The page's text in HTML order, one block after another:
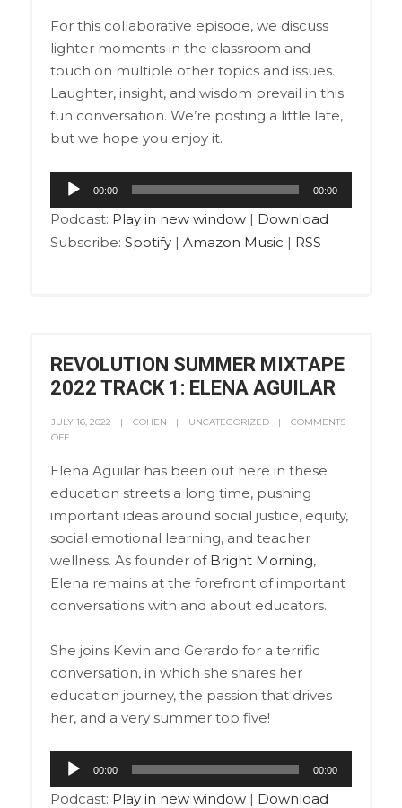
For this collaborative episode, we discuss
lighter moments in the classroom and
touch on multiple other topics and issues.
Laughter, insight, and wisdom prevail in this
fun conversation. We’re posting a little late,
but we hope you enjoy it.
Audio
Player
00:00 00:00
Podcast: Play in new window| Download
Subscribe: Spotify| Amazon Music | RSS
REVOLUTION SUMMER MIXTAPE
2022 TRACK 1: ELENA AGUILAR
JULY 16, 2022 COHEN UNCATEGORIZED
COMMENTS
OFF
Elena Aguilar has been out here in these
education streets a long time, pushing
important ideas around social justice, equity,
social emotional learning, and teacher
wellness. As founder of Bright Morning,
Elena remains at the forefront of important
conversations with and about educators.
She joins Kevin and Gerardo for a terrific
conversation, in which she shares her
education journey, the passion that drives
her, and a very summer top five!
Audio
Player
00:00 00:00
Podcast: Play in new window| Download